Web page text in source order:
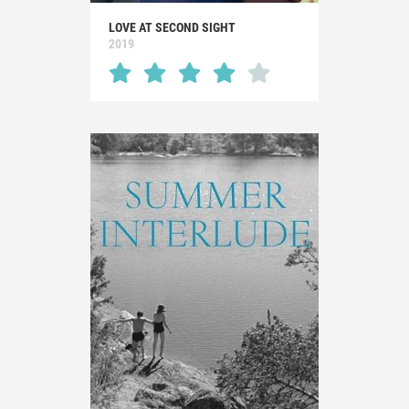
LOVE AT SECOND SIGHT
2019